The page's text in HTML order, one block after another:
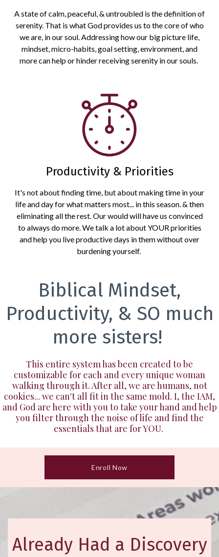
A state of calm, peaceful, & untroubled is the definition of
serenity. That is what God provides us to the core of who
we are, in our soul. Addressing how our big picture life,
mindset, micro-habits, goal setting, environment, and
more can help or hinder receiving serenity in our souls.
Productivity & Priorities
It's not about finding time, but about making time in your
life and day for what matters most... in this season. & then
eliminating all the rest. Our would will have us convinced
to always do more. We talk a lot about YOUR priorities
and help you live productive days in them without over
burdening yourself.
Biblical Mindset,
Productivity, & SO much
more sisters!
This entire system has been created to be
customizable for each and every unique woman
walking through it. After all, we are humans, not
cookies... we can't all fit in the same mold. I, the IAM,
and God are here with you to take your hand and help
you filter through the noise of life and find the
essentials that are for YOU.
Enroll Now
Already Had a Discovery